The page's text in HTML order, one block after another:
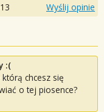
Wyślij opinie
:(
chcesz się
o tej piosence?